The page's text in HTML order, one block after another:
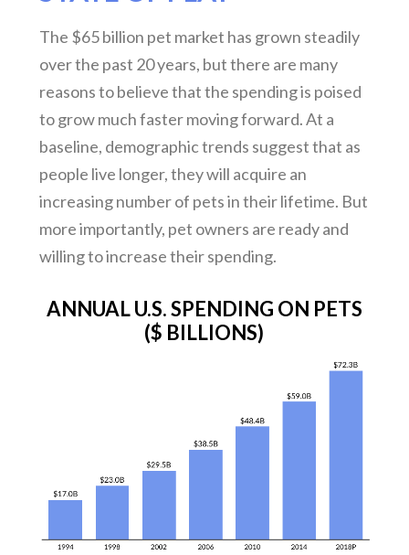
The $65 billion pet market has grown steadily
over the past 20 years, but there are many
reasons to believe that the spending is poised
to grow much faster moving forward. At a
baseline, demographic trends suggest that as
people live longer, they will acquire an
increasing number of pets in their lifetime. But
more importantly, pet owners are ready and
willing to increase their spending.
ANNUAL U.S. SPENDING ON PETS
($ BILLIONS)